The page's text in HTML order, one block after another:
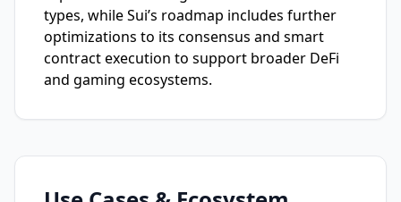
types, while Sui’s roadmap includes further
optimizations to its consensus and smart
contract execution to support broader DeFi
and gaming ecosystems.